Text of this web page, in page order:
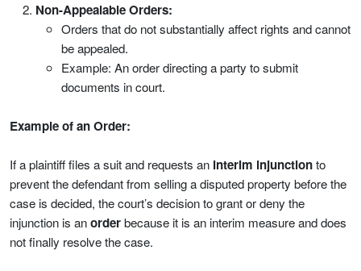
Non-Appealable Orders:
Orders that do not substantially affect rights and cannot
be appealed.
Example: An order directing a party to submit
documents in court.
Example of an Order:
If a plaintiff files a suit and requests an interim injunctionto
prevent the defendant from selling a disputed property before the
case is decided, the court’s decision to grant or deny the
injunction is anorderbecause it is an interim measure and does
not finally resolve the case.